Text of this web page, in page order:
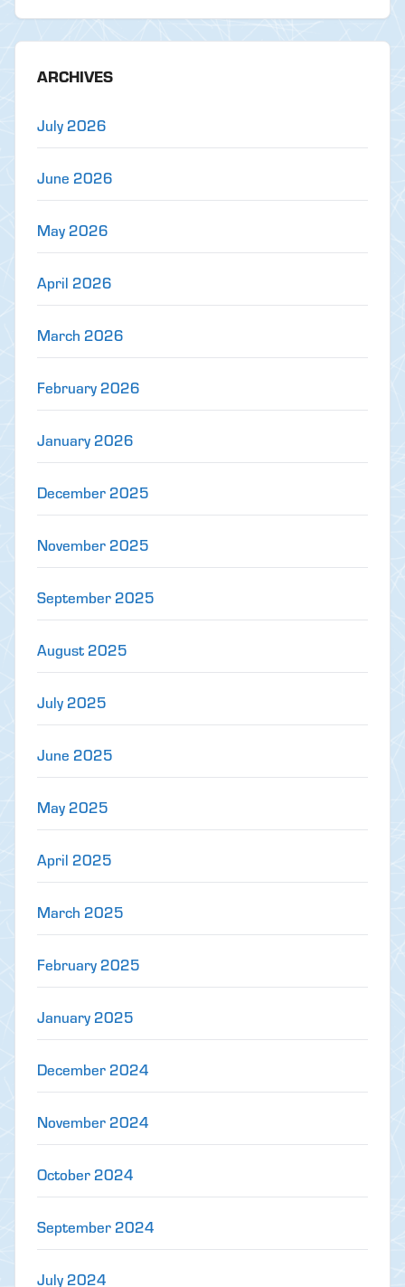
ARCHIVES
July 2026
June 2026
May 2026
April 2026
March 2026
February 2026
January 2026
December 2025
November 2025
September 2025
August 2025
July 2025
June 2025
May 2025
April 2025
March 2025
February 2025
January 2025
December 2024
November 2024
October 2024
September 2024
July 2024